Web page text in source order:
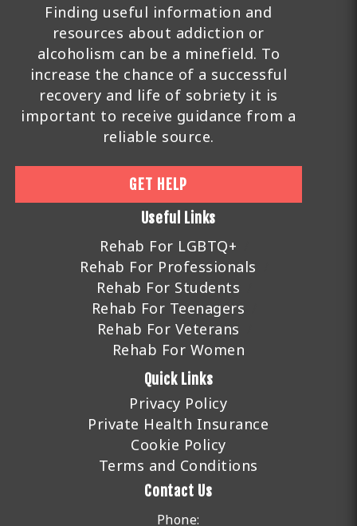
Finding useful information and
resources about addiction or
alcoholism can be a minefield. To
increase the chance of a successful
recovery and life of sobriety it is
important to receive guidance from a
reliable source.
GET HELP
Useful Links
Rehab For LGBTQ+
Rehab For Professionals
Rehab For Students
Rehab For Teenagers
Rehab For Veterans
Rehab For Women
Quick Links
Privacy Policy
Private Health Insurance
Cookie Policy
Terms and Conditions
Contact Us
Phone: